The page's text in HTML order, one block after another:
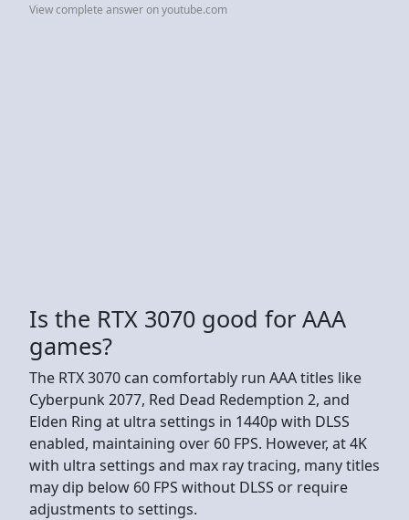
View complete answer on youtube.com
Is the RTX 3070 good for AAA
games?
The RTX 3070 can comfortably run AAA titles like
Cyberpunk 2077, Red Dead Redemption 2, and
Elden Ring at ultra settings in 1440p with DLSS
enabled, maintaining over 60 FPS. However, at 4K
with ultra settings and max ray tracing, many titles
may dip below 60 FPS without DLSS or require
adjustments to settings.